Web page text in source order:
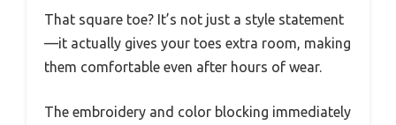
That square toe? It’s not just a style statement
—it actually gives your toes extra room, making
them comfortable even after hours of wear.
The embroidery and color blocking immediately